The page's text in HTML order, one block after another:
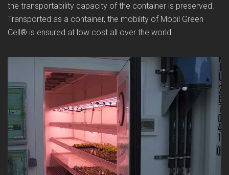
the transportability capacity of the container is preserved.
Transported as a container, the mobility of Mobil Green
Cell® is ensured at low cost all over the world.